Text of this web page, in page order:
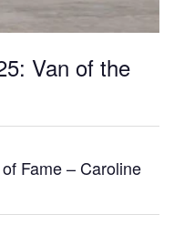
Van of the
Fame – Caroline